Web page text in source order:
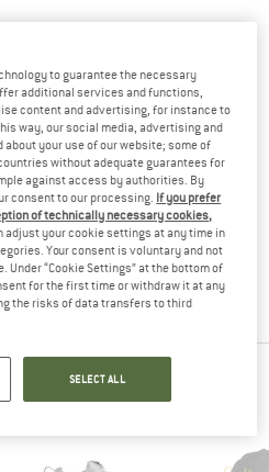
PRODUCT?
you tested it out?
to read your review – share
THIS ITEM ALSO VIEWED
to guarantee the necessary
additional services and functions,
content and advertising, for instance to
way, our social media, advertising and
your use of our website; some of
without adequate guarantees for
against access by authorities. By
consent to our processing. If you prefer
of technically necessary cookies,
adjust your cookie settings at any time in
Your consent is voluntary and not
Under “Cookie Settings” at the bottom of
for the first time or withdraw it at any
the risks of data transfers to third
SELECT ALL